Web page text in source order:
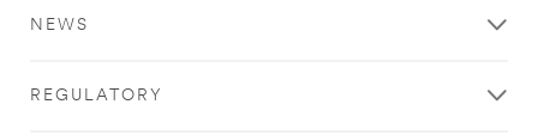
NEWS
REGULATORY